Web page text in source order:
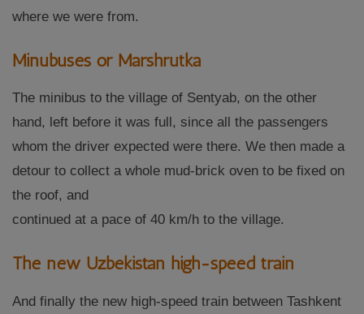
where we were from.
Minubuses or Marshrutka
The minibus to the village of Sentyab, on the other
hand, left before it was full, since all the passengers
whom the driver expected were there. We then made a
detour to collect a whole mud-brick oven to be fixed on
the roof, and
continued at a pace of 40 km/h to the village.
The new Uzbekistan high-speed train
And finally the new high-speed train between Tashkent